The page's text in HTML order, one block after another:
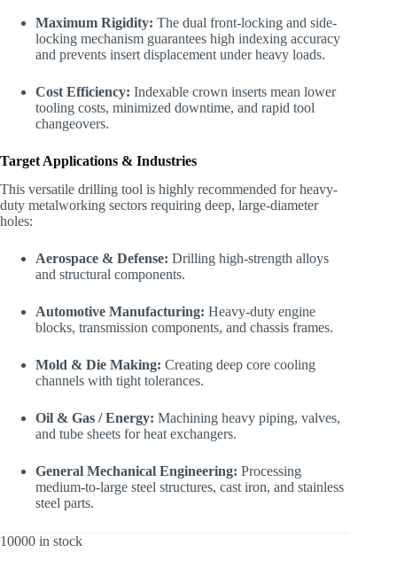
Maximum Rigidity: The dual front-locking and side-
locking mechanism guarantees high indexing accuracy
and prevents insert displacement under heavy loads.
Cost Efficiency: Indexable crown inserts mean lower
tooling costs, minimized downtime, and rapid tool
changeovers.
Target Applications & Industries
This versatile drilling tool is highly recommended for heavy-
duty metalworking sectors requiring deep, large-diameter
holes:
Aerospace & Defense: Drilling high-strength alloys
and structural components.
Automotive Manufacturing: Heavy-duty engine
blocks, transmission components, and chassis frames.
Mold & Die Making: Creating deep core cooling
channels with tight tolerances.
Oil & Gas / Energy: Machining heavy piping, valves,
and tube sheets for heat exchangers.
General Mechanical Engineering: Processing
medium-to-large steel structures, cast iron, and stainless
steel parts.
10000 in stock